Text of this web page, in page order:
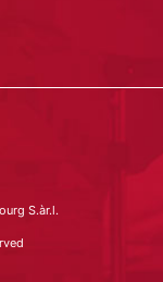
S.àr.l.